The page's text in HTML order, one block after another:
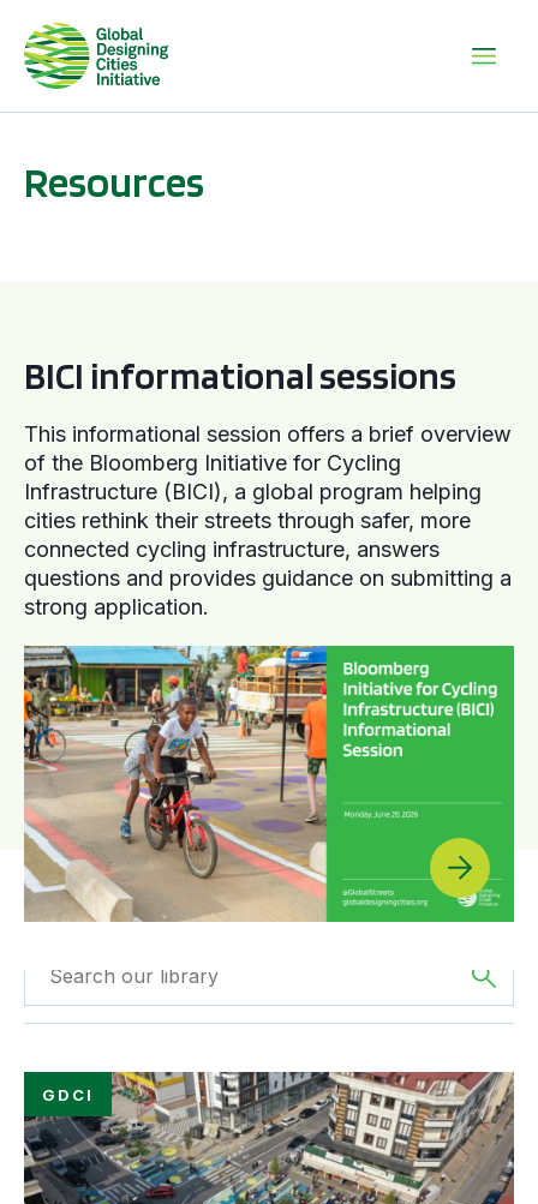
Resources
BICI informational sessions
This informational session offers a brief overview
of the Bloomberg Initiative for Cycling
Infrastructure (BICI), a global program helping
cities rethink their streets through safer, more
connected cycling infrastructure, answers
questions and provides guidance on submitting a
strong application.
Projects
Filtered bySfK
Zümrütevler Meydan Dönüşüm Provası | Zümrütevler